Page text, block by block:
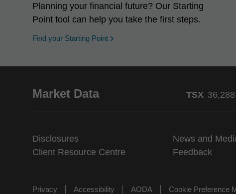
Planning your financial future? Our Starting
Point tool can help you take the first steps.
Find your Starting Point opens in a new window
Market Data TSX
Disclosures News and
Client Resource Centre
Feedback
Privacy Accessibility AODA Cookie Preference